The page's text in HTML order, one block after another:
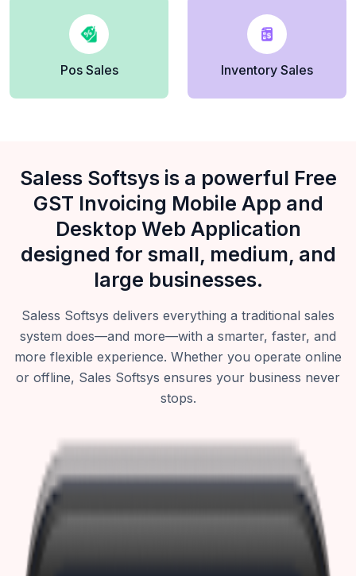
Pos Sales Inventory Sales
Saless Softsys is a powerful Free
GST Invoicing Mobile App and
Desktop Web Application
designed for small, medium, and
large businesses.
Saless Softsys delivers everything a traditional sales
system does—and more—with a smarter, faster, and
more flexible experience. Whether you operate online
or offline, Sales Softsys ensures your business never
stops.